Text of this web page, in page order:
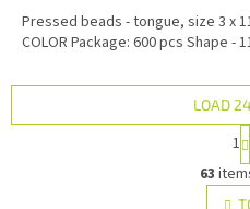
Pressed beads - tongue, size 3 x
COLOR Package: 600 pcs Shape -
L
i
LOAD
P
i
1
63